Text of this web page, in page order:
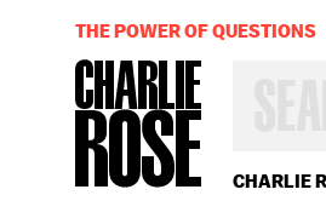
CHARLIE
OR
YEAR
THE POWER OF QUESTIONS